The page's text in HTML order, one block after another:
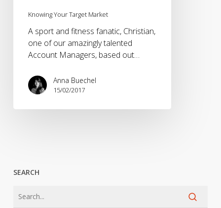
Knowing Your Target Market
A sport and fitness fanatic, Christian,
one of our amazingly talented
Account Managers, based out…
Anna Buechel
15/02/2017
SEARCH